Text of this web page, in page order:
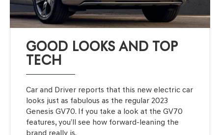
GOOD LOOKS AND TOP
TECH
Car and Driver reports that this new electric car
looks just as fabulous as the regular 2023
Genesis GV70. If you take a look at the GV70
features, you’ll see how forward-leaning the
brand really is.